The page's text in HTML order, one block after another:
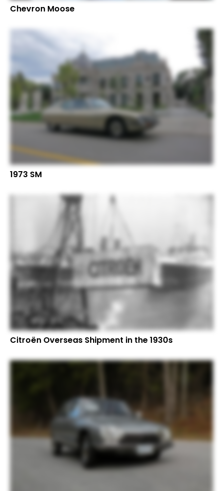
Chevron Moose
1973 SM
Citroën Overseas Shipment in the 1930s